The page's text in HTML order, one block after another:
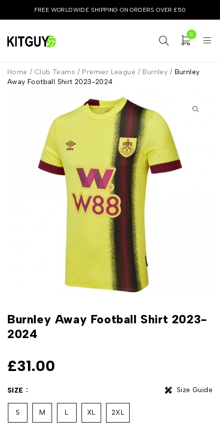
FREE WORLDWIDE SHIPPING ON ORDERS OVER £50
0
Home / Club Teams / Premier League / Burnley / Burnley
Away Football Shirt 2023-2024
Burnley Away Football Shirt 2023-
2024
£31.00
SIZE Size Guide
S M L XL 2XL